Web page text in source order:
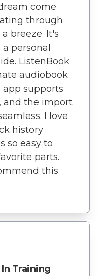
come
through
breeze. It's
personal
ListenBook
audiobook
app supports
and the import
I love
history
so easy to
parts.
this
Training